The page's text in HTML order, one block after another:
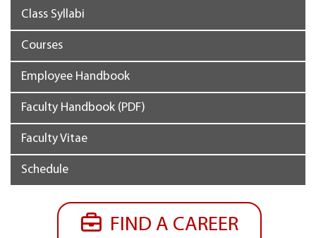
Class Syllabi
Courses
Employee Handbook
Faculty Handbook (PDF)
Faculty Vitae
Schedule
FIND A CAREER